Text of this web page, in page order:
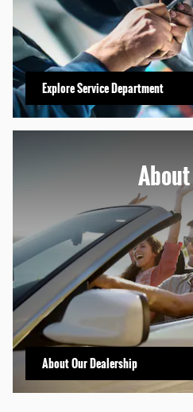
Explore Service Department
About Our Dealership